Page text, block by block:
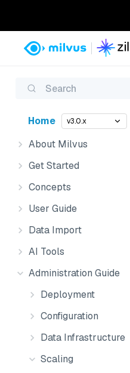
Search
Home v3.0.x
About Milvus
Get Started
Concepts
User Guide
Data Import
AI Tools
Administration Guide
Deployment
Configuration
Data Infrastructure
Scaling